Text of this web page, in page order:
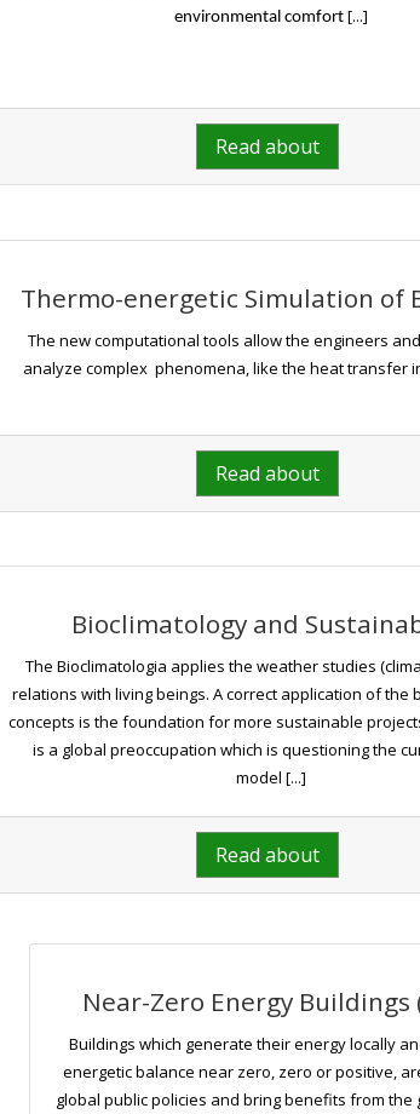
environmental comfort[...]
Read about
Thermo-energetic Simulation of
The new computational tools allow the engineers
analyze complex phenomena, like the heat transfer
Read about
Bioclimatology and
The Bioclimatologia applies the weather studies
relations with living beings. A correct application of the
concepts is the foundation for more sustainable
is a global preoccupation which is questioning the
model [...]
Read about
Near-Zero Energy Buildings
Buildings which generate their energy locally
energetic balance near zero, zero or positive,
global public policies and bring benefits from the